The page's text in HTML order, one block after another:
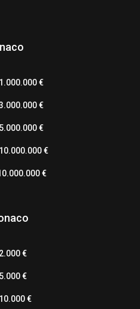
€
€
€
€
€
€
€
€